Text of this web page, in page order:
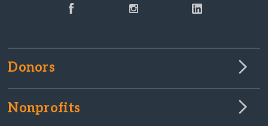
Donors
Nonprofits